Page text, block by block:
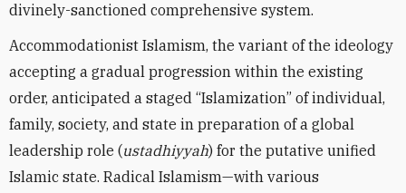
divinely-sanctioned comprehensive system.
Accommodationist Islamism, the variant of the ideology
accepting a gradual progression within the existing
order, anticipated a staged “Islamization” of individual,
family, society, and state in preparation of a global
leadership role (ustadhiyyah) for the putative unified
Islamic state. Radical Islamism—with various